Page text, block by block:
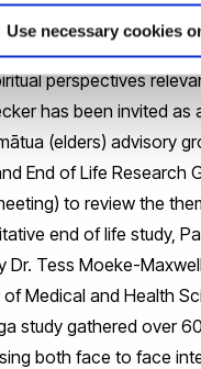
Use necessary cookies
other venues during
will involve her work in
perspectives
has been invited as
(elders) advisory
End of Life Research
to review the
end of life study,
Dr. Tess Moeke-
of Medical and Health
study gathered over
both face to face